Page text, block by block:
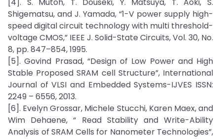
Shigematsu, and J. Yamada, “1-V power supply high-
speed digital circuit technology with multi threshold-
voltage CMOS,” IEEE J. Solid-State Circuits, Vol. 30, No.
8, pp. 847–854, 1995.
[5]. Govind Prasad, “Design of Low Power and High
Stable Proposed SRAM cell Structure”, International
Journal of VLSI and Embedded Systems-IJVES ISSN:
2249 – 6556, 2013.
[6]. Evelyn Grossar, Michele Stucchi, Karen Maex, and
Wim Dehaene, “ Read Stability and Write-Ability
Analysis of SRAM Cells for Nanometer Technologies”,